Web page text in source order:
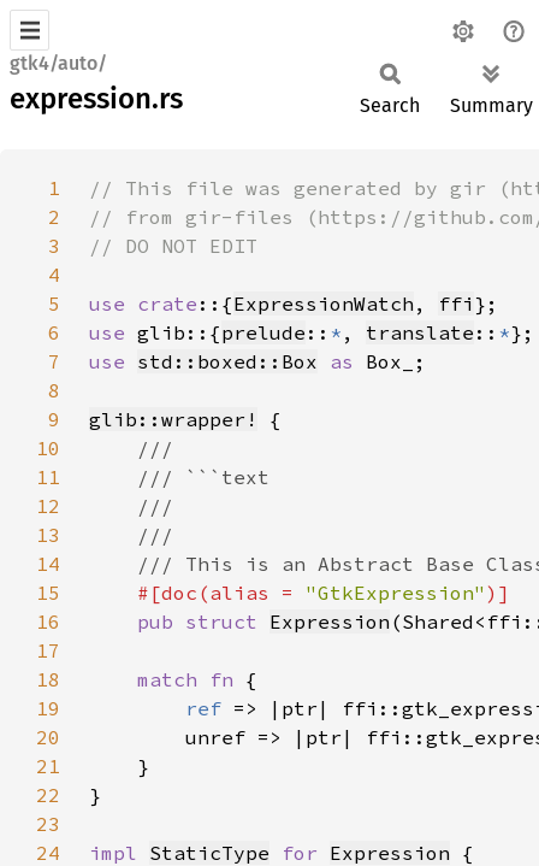
gtk4/auto/
expression.rs Search Summary
1
2
3
4
5
use crate ::{ExpressionWatch , ffi
6
use glib::{prelude :: * , translate :: *
7
use std::boxed::Box as
8
9
glib::wrapper!
10
11
12
13
14
15
#[doc(alias = "GtkExpression"
16
pub struct Expression
17
18
match fn
19
ref
20
21
22
23
24
impl StaticType for Expression